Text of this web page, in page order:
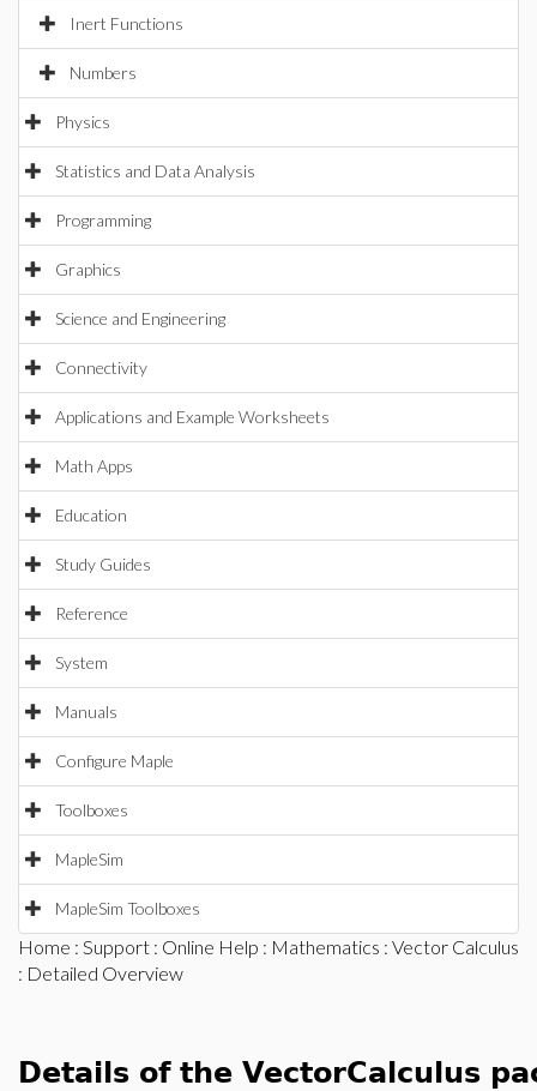
Inert Functions
Numbers
Physics
Statistics and Data Analysis
Programming
Graphics
Science and Engineering
Connectivity
Applications and Example Worksheets
Math Apps
Education
Study Guides
Reference
System
Manuals
Configure Maple
Toolboxes
MapleSim
MapleSim Toolboxes
Home : Support : Online Help : Mathematics : Vector Calculus
: Detailed Overview
Details of the VectorCalculus